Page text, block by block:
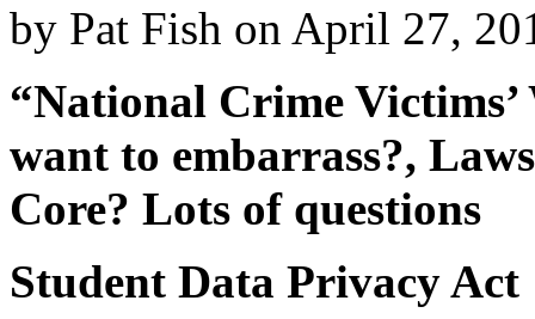
by Pat Fish on April 27,
“National Crime Victims’
want to embarrass?,
Core? Lots of questions
Student Data Privacy Act